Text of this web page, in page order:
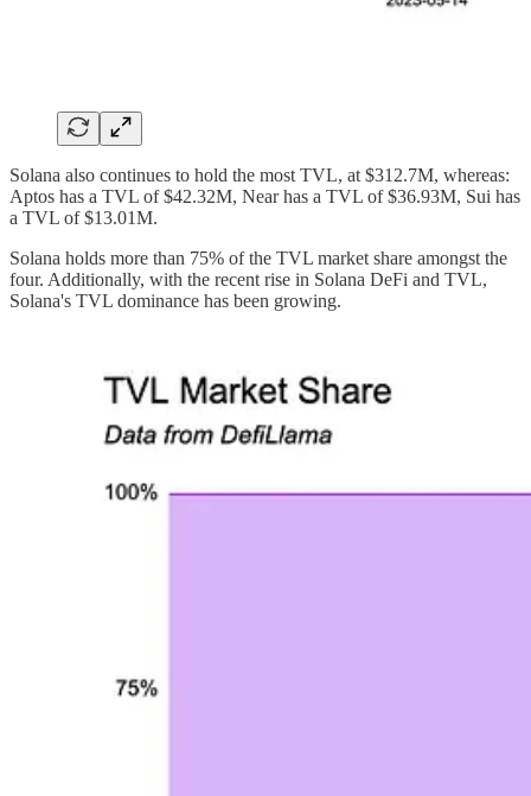
Solana also continues to hold the most TVL, at $312.7M, whereas:
Aptos has a TVL of $42.32M, Near has a TVL of $36.93M, Sui has
a TVL of $13.01M.
Solana holds more than 75% of the TVL market share amongst the
four. Additionally, with the recent rise in Solana DeFi and TVL,
Solana's TVL dominance has been growing.